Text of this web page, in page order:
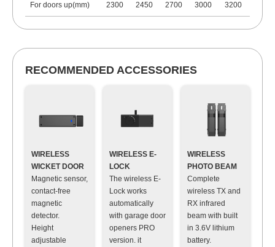
For doors up(mm) 2300 2450 2700 3000 3200
RECOMMENDED ACCESSORIES
WIRELESS
WICKET DOOR
Magnetic sensor,
contact-free
magnetic
detector.
Height
adjustable
WIRELESS E-
LOCK
The wireless E-
Lock works
automatically
with garage door
openers PRO
version. it
WIRELESS
PHOTO BEAM
Complete
wireless TX and
RX infrared
beam with built
in 3.6V lithium
battery.